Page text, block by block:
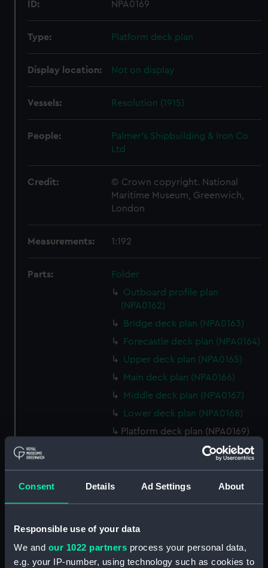
Consent Details Ad Settings About
Responsible use of your data
We and our 1022 partners process your personal data,
e.g. your IP-number, using technology such as cookies to
ID: NPA0169
Type: Platform deck plan
Display location: Not on display
Vessels: Resolution (1915)
People:
Palmer's Shipbuilding & Iron Co
Ltd
Credit:
© Crown copyright. National
Maritime Museum, Greenwich,
London
Measurements: 1:192
Parts:
Folder
Outboard profile plan
(NPA0162)
Bridge deck plan (NPA0163)
Forecastle deck plan (NPA0164)
Upper deck plan (NPA0165)
Main deck plan (NPA0166)
Middle deck plan (NPA0167)
Lower deck plan (NPA0168)
Platform deck plan (NPA0169)
Aft section plan (NPA0172)
Aft section plan (NPA0173)
Forecastle deck plan (NPA0176)